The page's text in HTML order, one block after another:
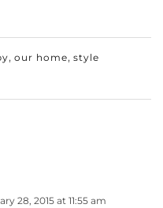
, our home, style
28, 2015 at 11:55 am